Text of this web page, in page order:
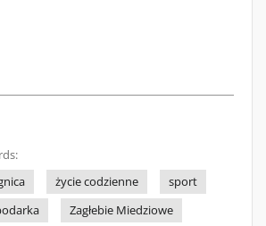
życie codzienne
sport
Zagłebie Miedziowe